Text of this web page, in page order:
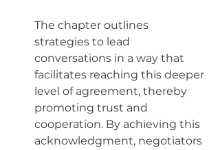
The chapter outlines
strategies to lead
conversations in a way that
facilitates reaching this deeper
level of agreement, thereby
promoting trust and
cooperation. By achieving this
acknowledgment, negotiators